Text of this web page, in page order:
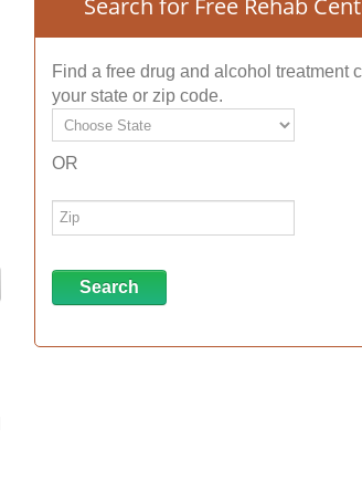
Search for Free Rehab
Find a free drug and alcohol treatment
your state or zip code.
OR